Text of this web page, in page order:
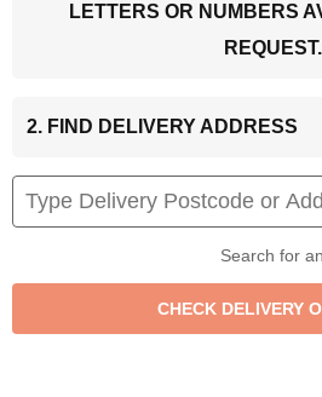
LETTERS OR NUMBERS
REQUEST.
2. FIND DELIVERY ADDRESS
Search for